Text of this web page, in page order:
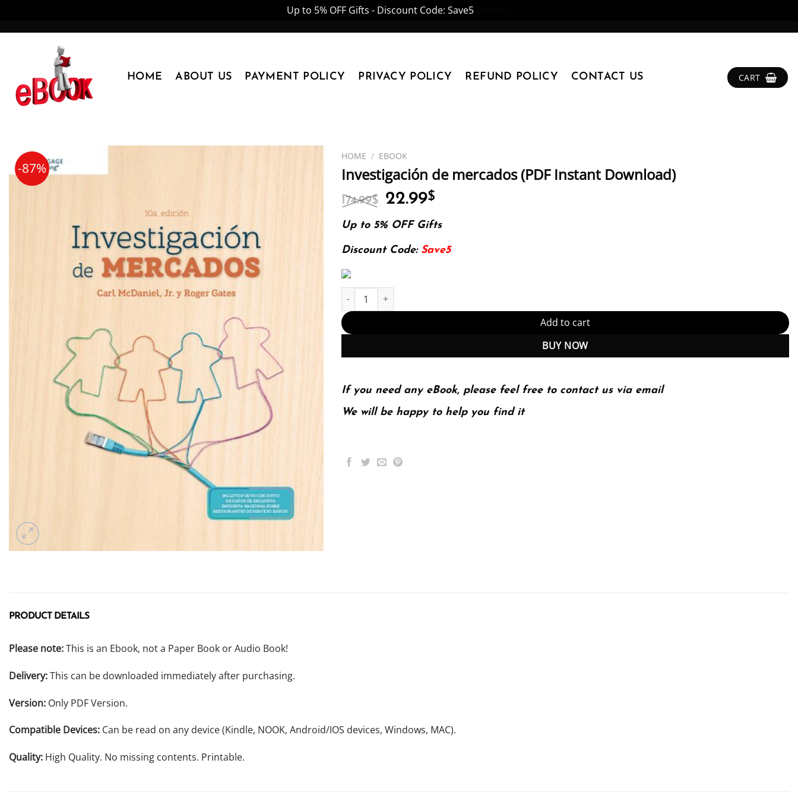
Up to 5% OFF Gifts - Discount Code: Save5
HOME ABOUT US PAYMENT POLICY PRIVACY POLICY REFUND POLICY CONTACT US CART
-87%
HOME / EBOOK
Investigación de mercados (PDF Instant Download)
174.99$ Original
price
was:
174.99$.
22.99$
is:
Up to 5% OFF Gifts
Discount Code: Save5
Investigación de mercados (PDF Instant Download) quantity
Add to cart
BUY NOW
If you need any eBook, please feel free to contact us via email
We will be happy to help you find it
PRODUCT DETAILS
Please note:This is an Ebook, not a Paper Book or Audio Book!
Delivery:This can be downloaded immediately after purchasing.
Version: Only PDF Version.
Compatible Devices: Can be read on any device (Kindle, NOOK, Android/IOS devices, Windows, MAC).
Quality: High Quality. No missing contents. Printable.